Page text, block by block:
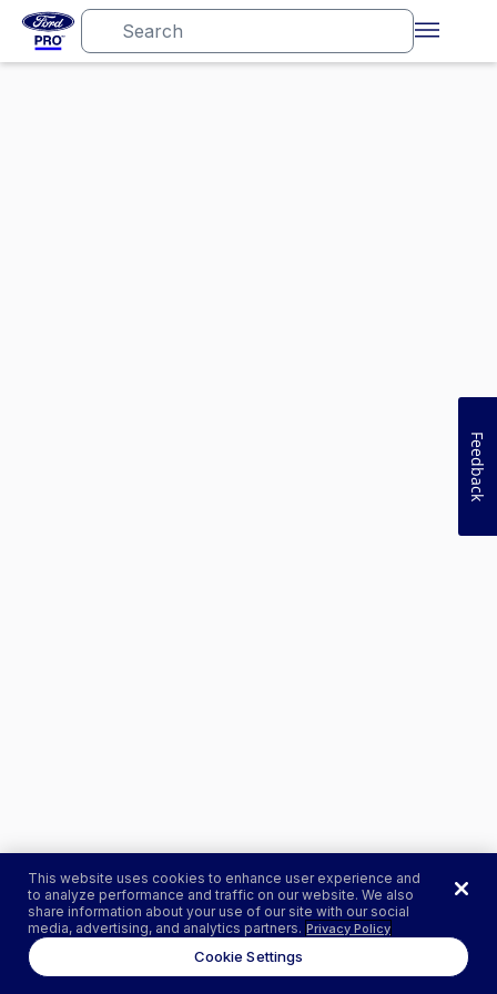
This website uses cookies to enhance user experience and
to analyze performance and traffic on our website. We also
share information about your use of our site with our social
media, advertising, and analytics partners. Privacy Policy
Cookie Settings
Feedback